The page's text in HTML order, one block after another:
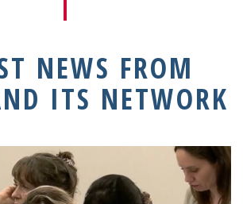
NEWS FROM
ITS NETWORK